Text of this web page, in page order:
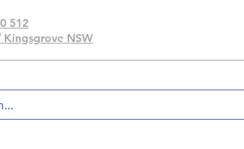
512
NSW